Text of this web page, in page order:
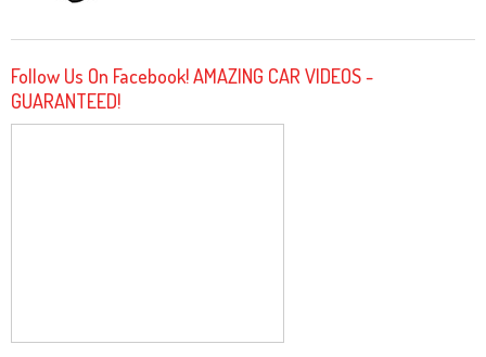
Follow Us On Facebook! AMAZING CAR VIDEOS -
GUARANTEED!